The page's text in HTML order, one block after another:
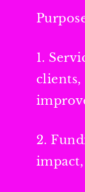
1.
clients,
2.